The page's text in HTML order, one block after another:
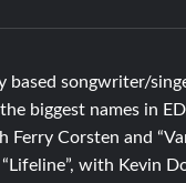
based songwriter/
biggest names in
Ferry Corsten and
with Kevin